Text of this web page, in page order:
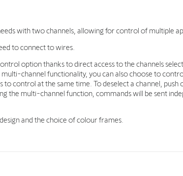
with two channels, allowing for control of multiple
to connect to wires.
option thanks to direct access to the channels
channel functionality, you can also choose to
control at the same time. To deselect a channel, push
the multi-channel function, commands will be sent
and the choice of colour frames.